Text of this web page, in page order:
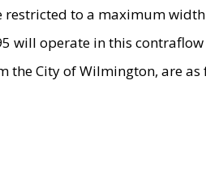
to a maximum
will operate in this
the City of Wilmington, are as